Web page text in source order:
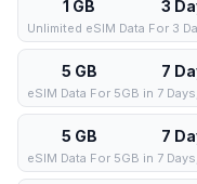
1 GB 3
Unlimited eSIM Data For 3
5 GB 7
eSIM Data For 5GB in 7
5 GB 7
eSIM Data For 5GB in 7